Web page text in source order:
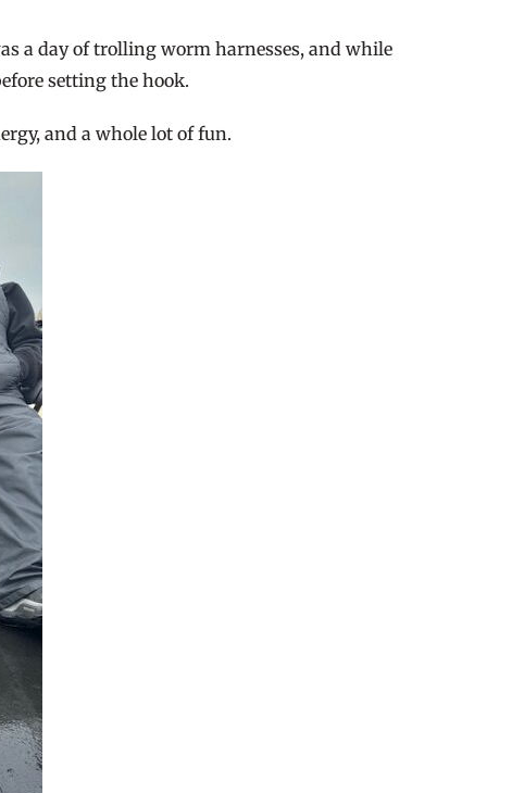
a day of trolling worm harnesses, and while
setting the hook.
and a whole lot of fun.